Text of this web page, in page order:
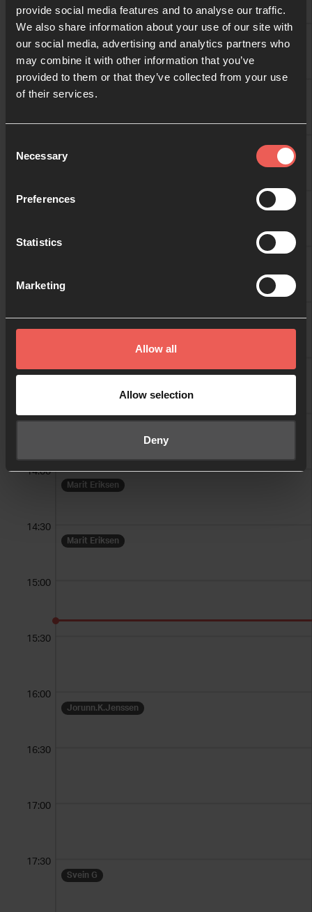
provide social media features and to analyse our traffic.
We also share information about your use of our site with
our social media, advertising and analytics partners who
may combine it with other information that you’ve
provided to them or that they’ve collected from your use
of their services.
Selection
Necessary
Preferences
Statistics
Marketing
Allow all
Allow selection
Deny
Gretha Eriksen
Marit Eriksen
Marit Eriksen
Jorunn.K.Jenssen
Svein G
10:00
10:30
11:30
12:00
13:30
14:00
14:30
15:00
15:30
16:00
16:30
17:00
17:30